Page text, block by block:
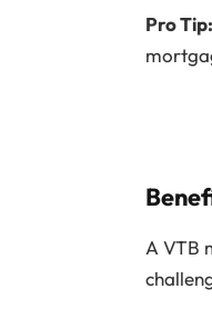
Pro Tip:
A VTB